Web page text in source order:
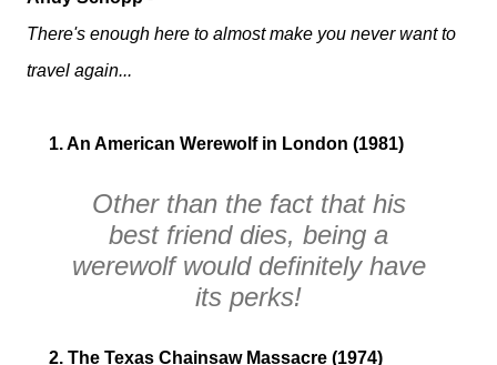
There's enough here to almost make you never want to
travel again...
1. An American Werewolf in London (1981)
Other than the fact that his
best friend dies, being a
werewolf would definitely have
its perks!
2. The Texas Chainsaw Massacre (1974)